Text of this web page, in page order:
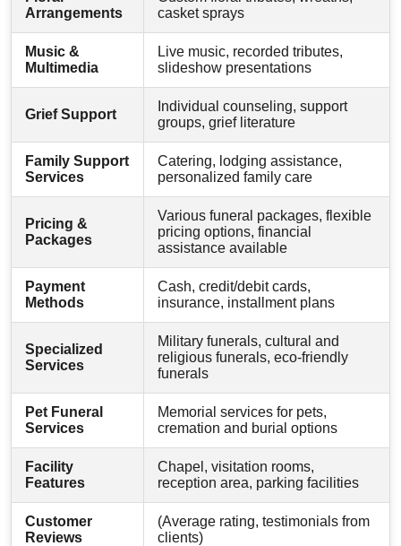
Arrangements
casket sprays
Music &
Multimedia
Live music, recorded tributes,
slideshow presentations
Grief Support
Individual counseling, support
groups, grief literature
Family Support
Services
Catering, lodging assistance,
personalized family care
Pricing &
Packages
Various funeral packages, flexible
pricing options, financial
assistance available
Payment
Methods
Cash, credit/debit cards,
insurance, installment plans
Specialized
Services
Military funerals, cultural and
religious funerals, eco-friendly
funerals
Pet Funeral
Services
Memorial services for pets,
cremation and burial options
Facility
Features
Chapel, visitation rooms,
reception area, parking facilities
Customer
Reviews
(Average rating, testimonials from
clients)